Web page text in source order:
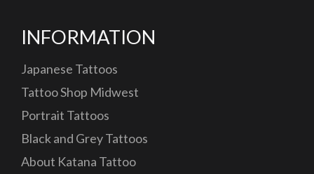
INFORMATION
Japanese Tattoos
Tattoo Shop Midwest
Portrait Tattoos
Black and Grey Tattoos
About Katana Tattoo